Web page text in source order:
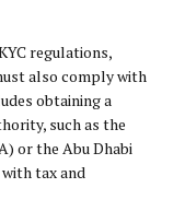
regulations,
also comply with
obtaining a
such as the
or the Abu Dhabi
tax and